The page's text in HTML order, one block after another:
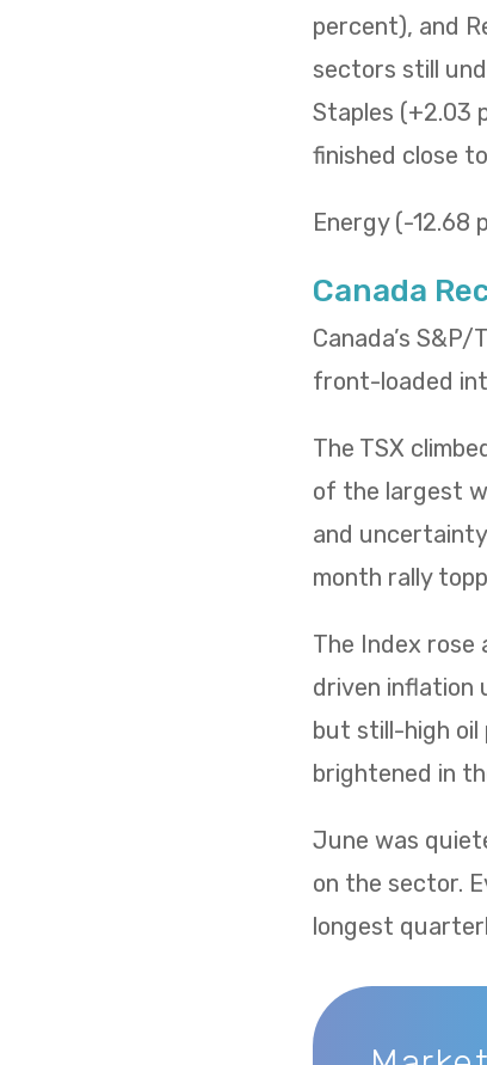
percent), and
sectors still
Staples (+2.03
finished close
Energy (-12.68
Canada
Canada’s
front-loaded
The TSX
of the largest
and
month rally
The Index rose
driven inflation
but still-high
brightened in
June was
on the sector.
longest